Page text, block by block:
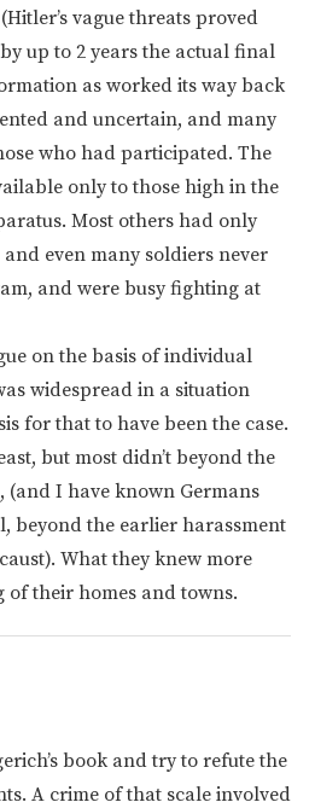
vague threats proved
up to 2 years the actual final
as worked its way back
and uncertain, and many
who had participated. The
only to those high in the
Most others had only
even many soldiers never
and were busy fighting at
on the basis of individual
widespread in a situation
for that to have been the case.
but most didn’t beyond the
(and I have known Germans
beyond the earlier harassment
What they knew more
of their homes and towns.
book and try to refute the
A crime of that scale involved